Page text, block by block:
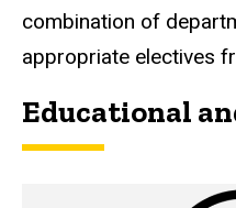
combination of
appropriate electives
Educational